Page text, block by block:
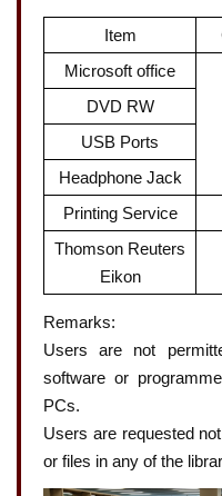
Item
Microsoft office
DVD RW
USB Ports
Headphone Jack
Printing Service
Thomson Reuters
Eikon
Remarks:
Users are not
software or
PCs.
Users are requested
or files in any of the